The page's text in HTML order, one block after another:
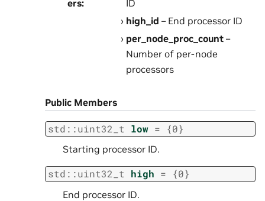
ers:
ID
high_id – End processor ID
per_node_proc_count–
Number of per-node
processors
Public Members
std ::uint32_t low = {0}
Starting processor ID.
std ::uint32_t high = {0}
End processor ID.